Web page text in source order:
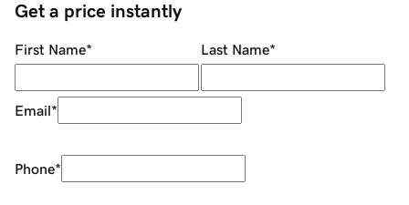
Get a price instantly
First Name* Last Name*
Email*
Phone*